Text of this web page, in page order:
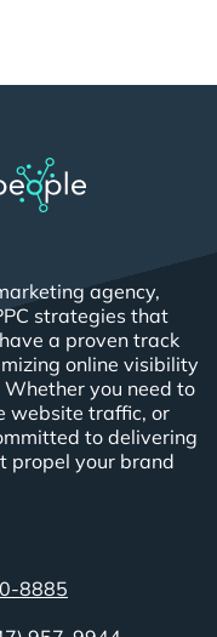
agency,
strategies that
a proven track
online visibility
you need to
website traffic, or
to delivering
propel your brand
8885